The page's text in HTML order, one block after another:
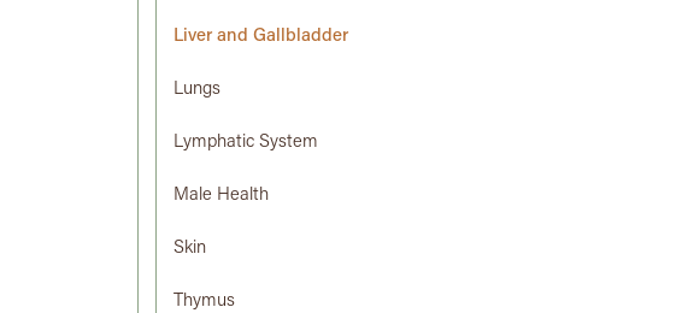
Liver and Gallbladder
Lungs
Lymphatic System
Male Health
Skin
Thymus